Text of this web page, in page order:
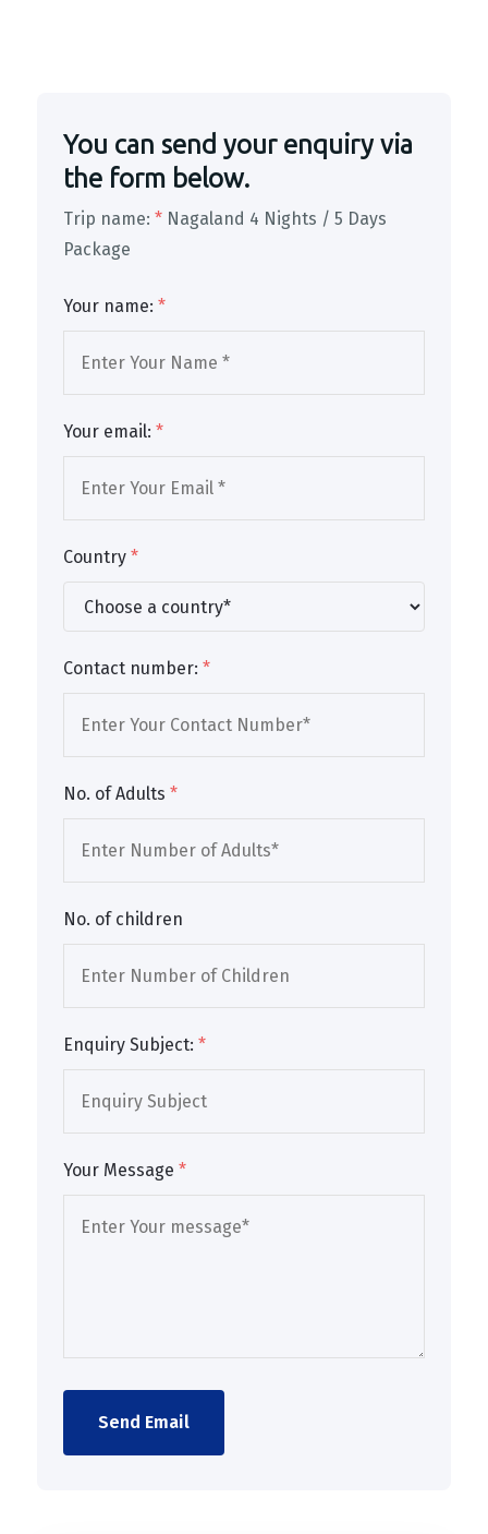
You can send your enquiry via
the form below.
Trip name: * Nagaland 4 Nights / 5 Days
Package
Your name: *
Your email: *
Country *
Contact number: *
No. of Adults *
No. of children
Enquiry Subject: *
Your Message *
Send Email